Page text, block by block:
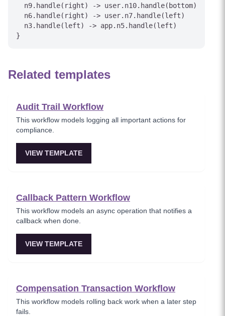
  n9.handle(right) -> user.n10.handle(bottom)
  n6.handle(right) -> user.n7.handle(left)
  n3.handle(left) -> app.n5.handle(left)
Related templates
Audit Trail Workflow
This workflow models logging all important actions for
compliance.
VIEW TEMPLATE
Callback Pattern Workflow
This workflow models an async operation that notifies a
callback when done.
VIEW TEMPLATE
Compensation Transaction Workflow
This workflow models rolling back work when a later step
fails.